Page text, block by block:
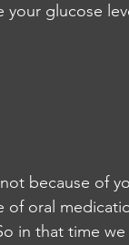
your glucose
because of
of oral
in that time we